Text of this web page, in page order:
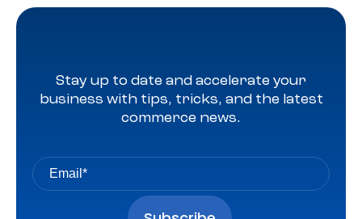
Stay up to date and accelerate your
business with tips, tricks, and the latest
commerce news.